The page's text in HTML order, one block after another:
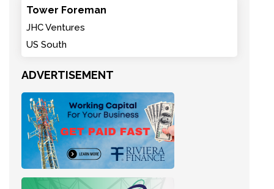
Tower Foreman
JHC Ventures
US South
ADVERTISEMENT